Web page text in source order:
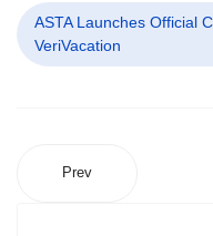
ASTA Launches Official
VeriVacation
Prev